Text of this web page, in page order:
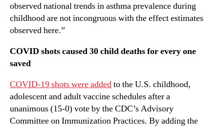
observed national trends in asthma prevalence during
childhood are not incongruous with the effect estimates
observed here.”
COVID shots caused 30 child deaths for every one
saved
COVID-19 shots were addedto the U.S. childhood,
adolescent and adult vaccine schedules after a
unanimous (15-0) vote by the CDC’s Advisory
Committee on Immunization Practices. By adding the